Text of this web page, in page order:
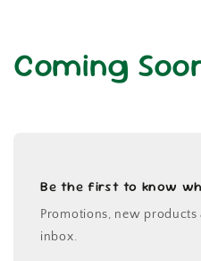
Coming
Be the first to know
Promotions, new
inbox.